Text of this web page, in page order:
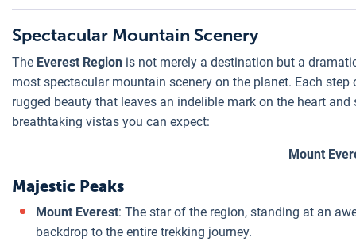
Spectacular Mountain Scenery
The Everest Region is not merely a destination but a
most spectacular mountain scenery on the planet. Each
rugged beauty that leaves an indelible mark on the heart
breathtaking vistas you can expect:
Mount
Majestic Peaks
Mount Everest: The star of the region, standing at an
backdrop to the entire trekking journey.